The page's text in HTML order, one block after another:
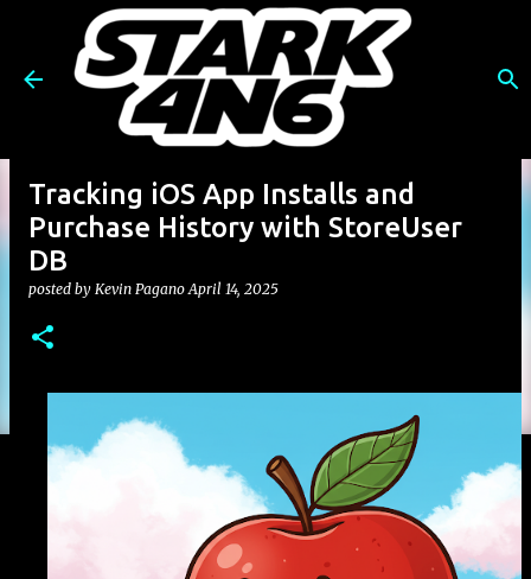
Skip to main content
Tracking iOS App Installs and
Purchase History with StoreUser
DB
posted by Kevin Pagano April 14, 2025